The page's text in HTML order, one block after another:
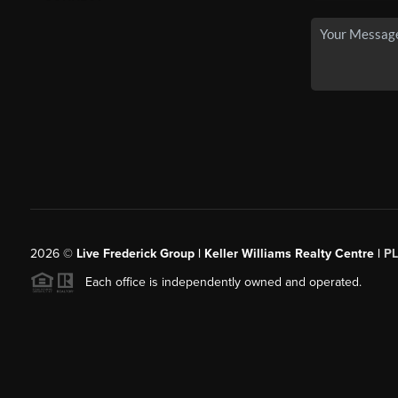
2026© Live Frederick Group | Keller Williams Realty Centre |
Each office is independently owned and operated.